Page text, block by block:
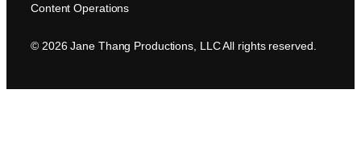
Content Operations
© 2026 Jane Thang Productions, LLC All rights reserved.